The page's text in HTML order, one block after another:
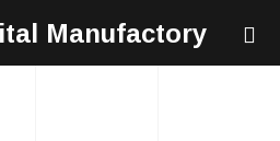
Manufactory